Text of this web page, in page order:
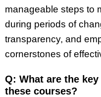
manageable steps to
during periods of
transparency, and
cornerstones of
Q: What are the
these courses?